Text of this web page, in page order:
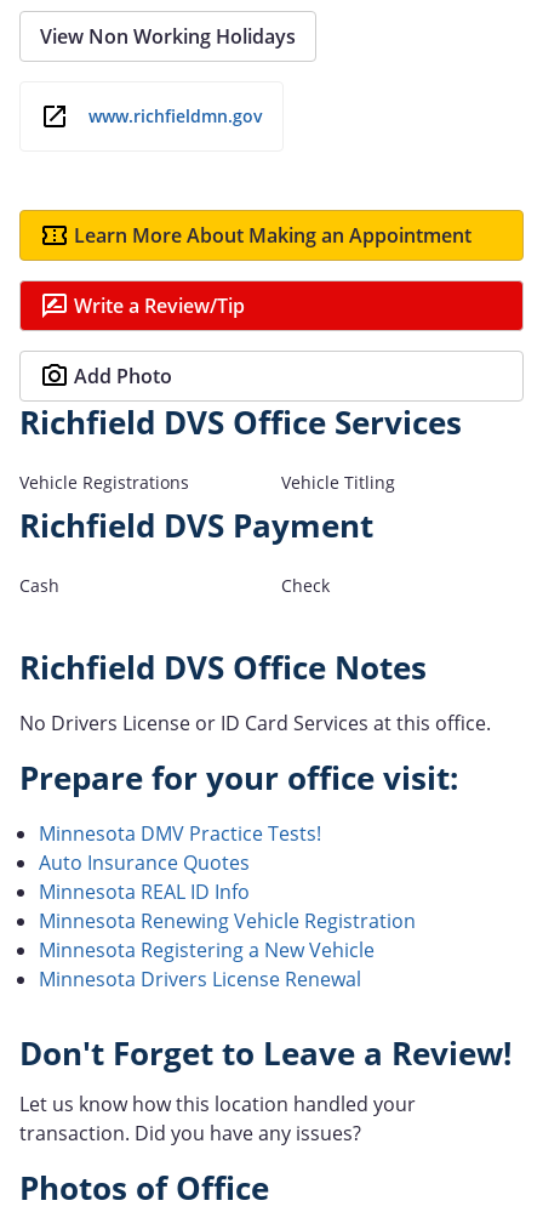
View Non Working Holidays
www.richfieldmn.gov
Learn More About Making an Appointment
Write a Review/Tip
Add Photo
Richfield DVS Office Services
Vehicle Registrations Vehicle Titling
Richfield DVS Payment
Cash Check
Richfield DVS Office Notes
No Drivers License or ID Card Services at this office.
Prepare for your office visit:
Minnesota DMV Practice Tests!
Auto Insurance Quotes
Minnesota REAL ID Info
Minnesota Renewing Vehicle Registration
Minnesota Registering a New Vehicle
Minnesota Drivers License Renewal
Don't Forget to Leave a Review!
Let us know how this location handled your
transaction. Did you have any issues?
Photos of Office